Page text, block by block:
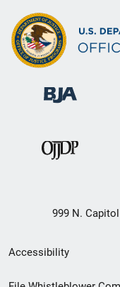
999 N.
Secondary
Footer
Accessibility